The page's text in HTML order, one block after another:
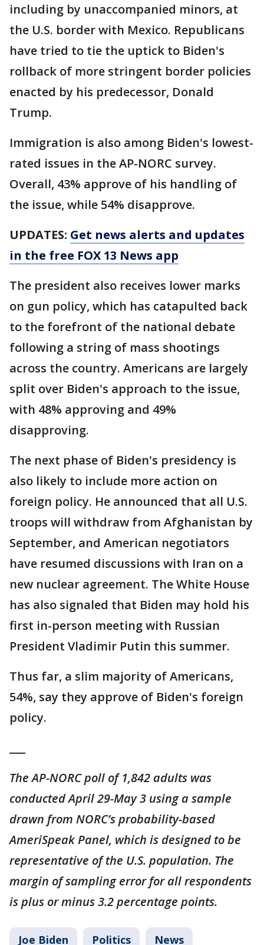
including by unaccompanied minors, at
the U.S. border with Mexico. Republicans
have tried to tie the uptick to Biden's
rollback of more stringent border policies
enacted by his predecessor, Donald
Trump.
Immigration is also among Biden's lowest-
rated issues in the AP-NORC survey.
Overall, 43% approve of his handling of
the issue, while 54% disapprove.
UPDATES: Get news alerts and updates
in the free FOX 13 News app
The president also receives lower marks
on gun policy, which has catapulted back
to the forefront of the national debate
following a string of mass shootings
across the country. Americans are largely
split over Biden's approach to the issue,
with 48% approving and 49%
disapproving.
The next phase of Biden's presidency is
also likely to include more action on
foreign policy. He announced that all U.S.
troops will withdraw from Afghanistan by
September, and American negotiators
have resumed discussions with Iran on a
new nuclear agreement. The White House
has also signaled that Biden may hold his
first in-person meeting with Russian
President Vladimir Putin this summer.
Thus far, a slim majority of Americans,
54%, say they approve of Biden's foreign
policy.
The AP-NORC poll of 1,842 adults was
conducted April 29-May 3 using a sample
drawn from NORC’s probability-based
AmeriSpeak Panel, which is designed to be
representative of the U.S. population. The
margin of sampling error for all respondents
is plus or minus 3.2 percentage points.
Joe Biden Politics News